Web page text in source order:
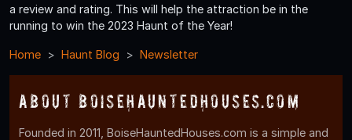
a review and rating. This will help the attraction be in the
running to win the 2023 Haunt of the Year!
Home Haunt Blog Newsletter
About BoiseHauntedHouses.com
Founded in 2011, BoiseHauntedHouses.com is a simple and